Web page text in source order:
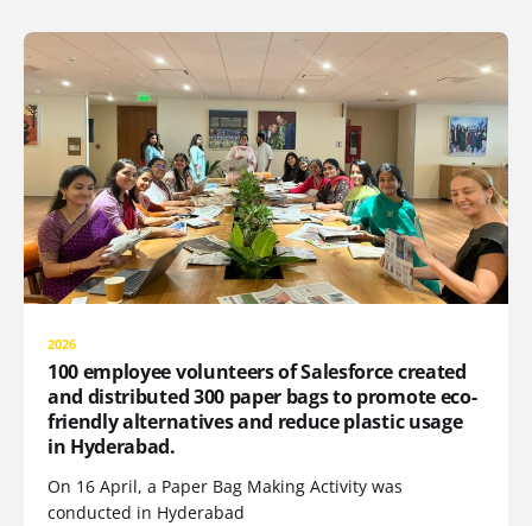
2026
100 employee volunteers of Salesforce created
and distributed 300 paper bags to promote eco-
friendly alternatives and reduce plastic usage
in Hyderabad.
On 16 April, a Paper Bag Making Activity was
conducted in Hyderabad